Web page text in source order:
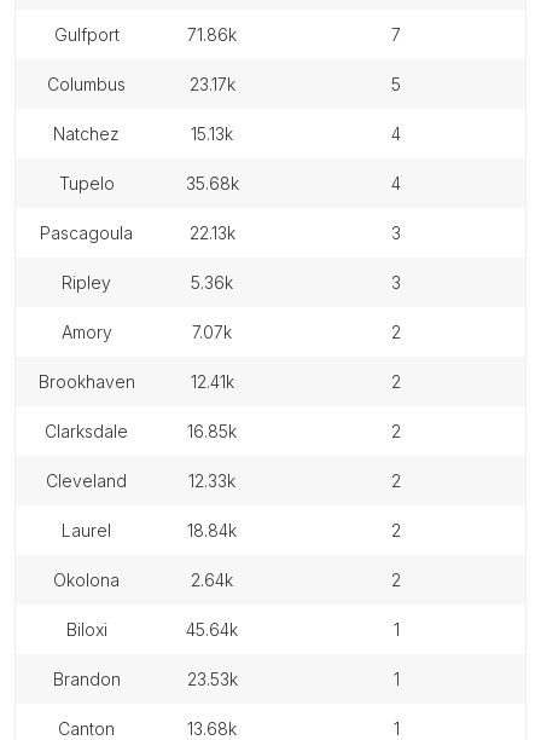
gulfport 71.86k 7
columbus 23.17k 5
natchez 15.13k 4
tupelo 35.68k 4
pascagoula 22.13k 3
ripley 5.36k 3
amory 7.07k 2
brookhaven 12.41k 2
clarksdale 16.85k 2
cleveland 12.33k 2
laurel 18.84k 2
okolona 2.64k 2
biloxi 45.64k 1
brandon 23.53k 1
canton 13.68k 1